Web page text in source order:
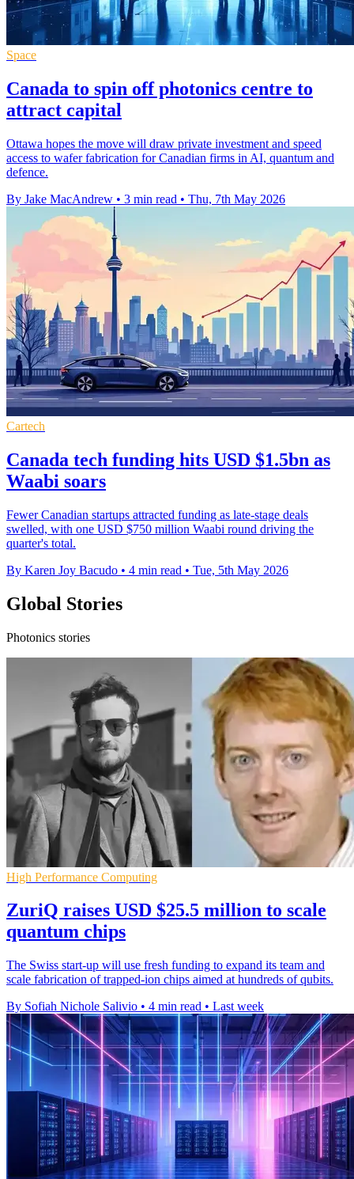
Space
Canada to spin off photonics centre to
attract capital
Ottawa hopes the move will draw private investment and speed
access to wafer fabrication for Canadian firms in AI, quantum and
defence.
By Jake MacAndrew • 3 min read • Thu, 7th May 2026
Cartech
Canada tech funding hits USD $1.5bn as
Waabi soars
Fewer Canadian startups attracted funding as late-stage deals
swelled, with one USD $750 million Waabi round driving the
quarter's total.
By Karen Joy Bacudo • 4 min read • Tue, 5th May 2026
Global Stories
Photonics stories
High Performance Computing
ZuriQ raises USD $25.5 million to scale
quantum chips
The Swiss start-up will use fresh funding to expand its team and
scale fabrication of trapped-ion chips aimed at hundreds of qubits.
By Sofiah Nichole Salivio • 4 min read • Last week